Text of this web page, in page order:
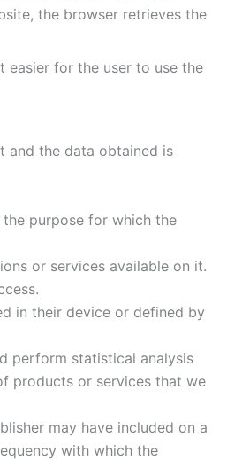
the browser retrieves the
easier for the user to use the
and the data obtained is
purpose for which the
or services available on it.
in their device or defined by
perform statistical analysis
products or services that we
may have included on a
with which the